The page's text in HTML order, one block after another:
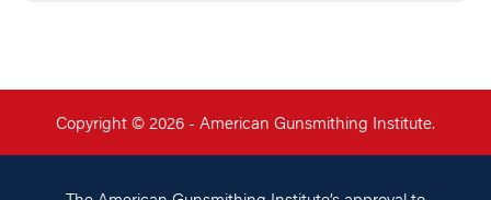
Copyright © 2026 - American Gunsmithing Institute.